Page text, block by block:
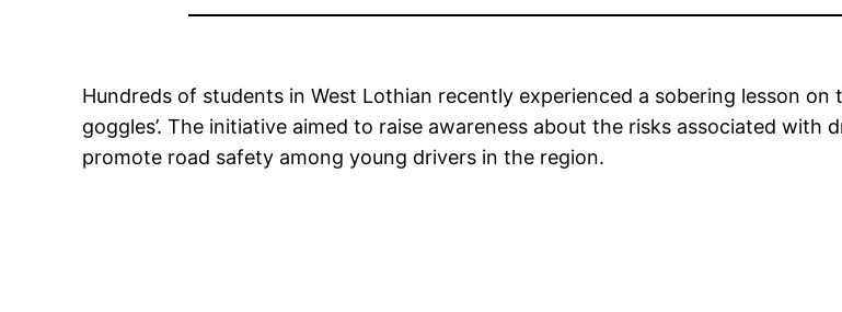
Hundreds of students in West Lothian recently experienced a sobering lesson
goggles’. The initiative aimed to raise awareness about the risks associated
promote road safety among young drivers in the region.